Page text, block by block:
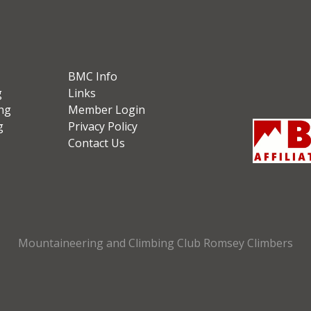
BMC Info
Links
Member Login
Privacy Policy
Contact Us
Mountaineering and Climbing Club Romsey Climbers